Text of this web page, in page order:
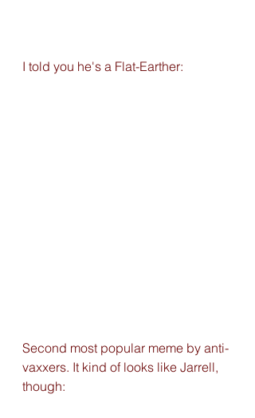
I told you he's a Flat-Earther:
Second most popular meme by anti-
vaxxers. It kind of looks like Jarrell,
though: